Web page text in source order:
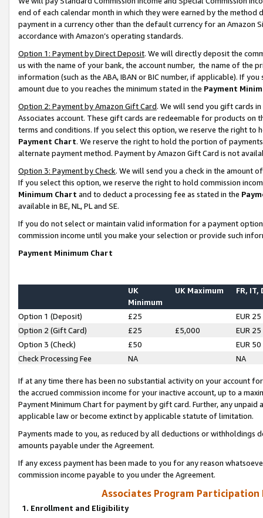
end of each calendar month in which they were earned by the
payment in a currency other than the default currency for an Amazon
accordance with Amazon’s operating standards.
Option 1: Payment by Direct Deposit. We will directly deposit the
us with the name of your bank, the account number, the name of the
information (such as the ABA, IBAN or BIC number, if applicable). If
amount due to you reaches the minimum stated in the Payment
Option 2: Payment by Amazon Gift Card. We will send you gift cards
Associates account. These gift cards are redeemable for products on
terms and conditions. If you select this option, we reserve the right to
Payment Chart. We reserve the right to hold the portion of
alternate payment method. Payment by Amazon Gift Card is not
Option 3: Payment by Check. We will send you a check in the amount
If you select this option, we reserve the right to hold commission
Minimum Chart and to deduct a processing fee as stated in the
available in BE, NL, PL and SE.
If you do not select or maintain valid information for a payment
commission income until you make your selection or provide such
Payment Minimum Chart
UK
Minimum
UK Maximum FR, IT,
Option 1 (Deposit) £25
EUR 25
Option 2 (Gift Card)
£25 £5,000
EUR 25
Option 3 (Check)
£50
EUR 50
Check Processing Fee
NA NA
If at any time there has been no substantial activity on your account
the accrued commission income for your inactive account, up to a
Payment Minimum Chart for payment by gift card. Further, any
applicable law or become extinct by applicable statute of limitation.
Payments made to you, as reduced by all deductions or
amounts payable under the Agreement.
If any excess payment has been made to you for any reason
commission income payable to you under the Agreement.
Associates Program Participation
1. Enrollment and Eligibility